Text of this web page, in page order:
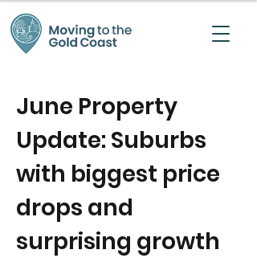
June Property
Update: Suburbs
with biggest price
drops and
surprising growth